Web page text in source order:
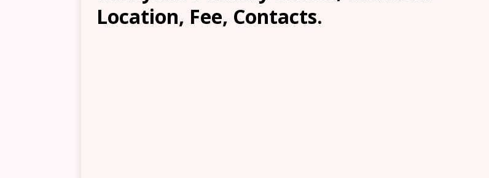
Location, Fee, Contacts.